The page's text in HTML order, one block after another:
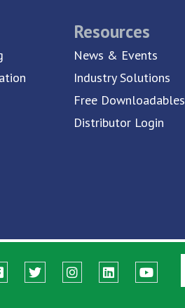
Resources
News & Events
Industry Solutions
Free Downloadables
Distributor Login